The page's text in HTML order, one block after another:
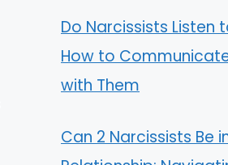
Do Narcissists Listen
How to
with Them
Can 2 Narcissists Be